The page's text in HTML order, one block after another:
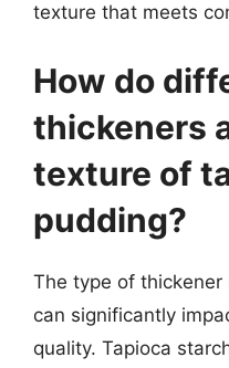
texture that meets
How do
thickeners
texture of
pudding?
The type of
can significantly
quality. Tapioca